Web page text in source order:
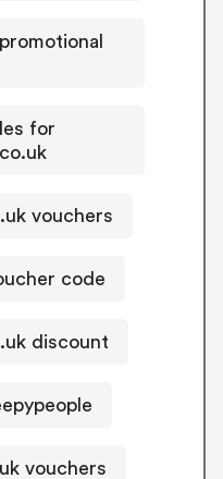
for
vouchers
code
discount
vouchers